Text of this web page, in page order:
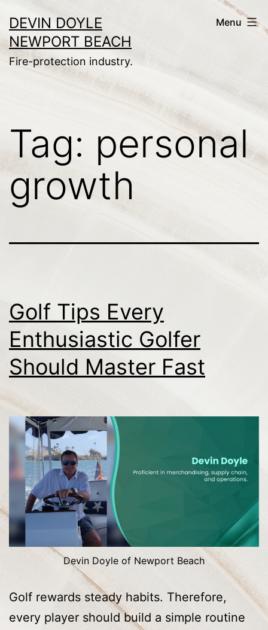
to
content
DEVIN DOYLE
NEWPORT BEACH
Fire-protection industry.
Menu
Tag: personal
growth
Golf Tips Every
Enthusiastic Golfer
Should Master Fast
Devin Doyle of Newport Beach
Golf rewards steady habits. Therefore,
every player should build a simple routine